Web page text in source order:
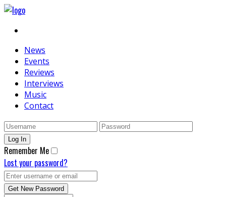
News
Events
Reviews
Interviews
Music
Contact
Remember Me
Lost your password?